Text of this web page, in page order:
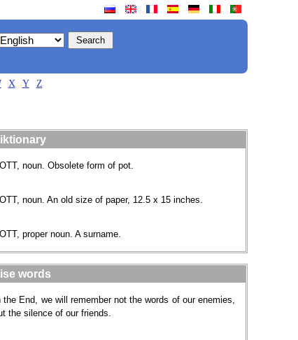
X Y Z
noun. Obsolete form of pot.
noun. An old size of paper, 12.5 x 15 inches.
proper noun. A surname​.
words
the End, we will remember not the words of our enemies,
the silence of our friends.